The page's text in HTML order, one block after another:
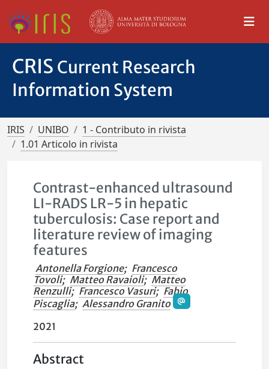
CRIS Current Research
Information System
IRIS UNIBO
1 - Contributo in rivista
1.01 Articolo in rivista
Contrast-enhanced ultrasound
LI-RADS LR-5 in hepatic
tuberculosis: Case report and
literature review of imaging
features
Antonella Forgione; Francesco
Tovoli; Matteo Ravaioli; Matteo
Renzulli; Francesco Vasuri; Fabio
Piscaglia; Alessandro Granito
2021
Abstract